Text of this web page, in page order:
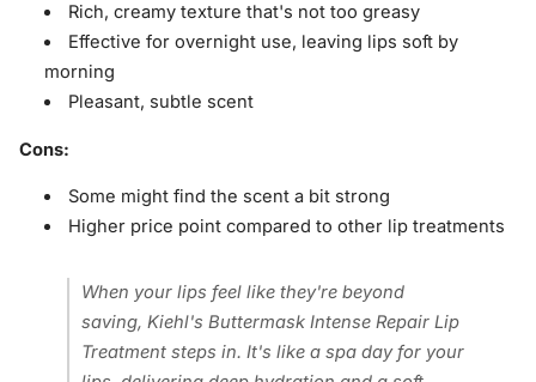
Rich, creamy texture that's not too greasy
Effective for overnight use, leaving lips soft by
morning
Pleasant, subtle scent
Cons:
Some might find the scent a bit strong
Higher price point compared to other lip treatments
When your lips feel like they're beyond
saving, Kiehl's Buttermask Intense Repair Lip
Treatment steps in. It's like a spa day for your